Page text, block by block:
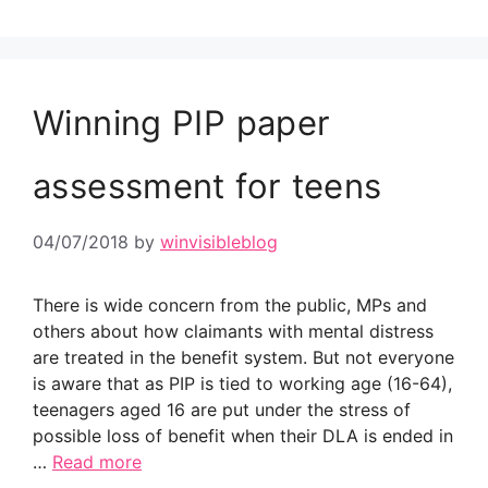
Winning PIP paper
assessment for teens
04/07/2018 by winvisibleblog
There is wide concern from the public, MPs and
others about how claimants with mental distress
are treated in the benefit system. But not everyone
is aware that as PIP is tied to working age (16-64),
teenagers aged 16 are put under the stress of
possible loss of benefit when their DLA is ended in
… Read more